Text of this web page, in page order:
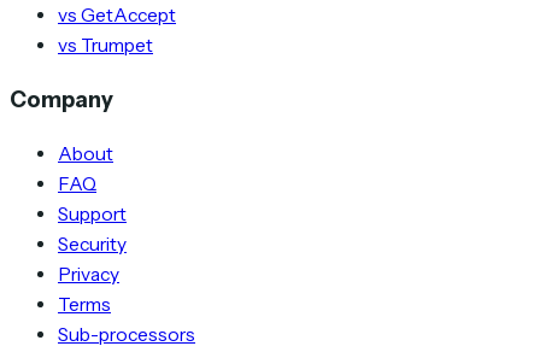
vs GetAccept
vs Trumpet
Company
About
FAQ
Support
Security
Privacy
Terms
Sub-processors